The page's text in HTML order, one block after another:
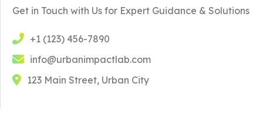
Get in Touch with Us for Expert Guidance & Solutions
+1 (123) 456-7890
info@urbanimpactlab.com
123 Main Street, Urban City